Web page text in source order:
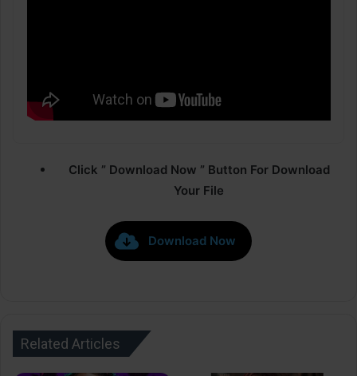
Click ” Download Now ” Button For Download
Your File
Download Now
Related Articles